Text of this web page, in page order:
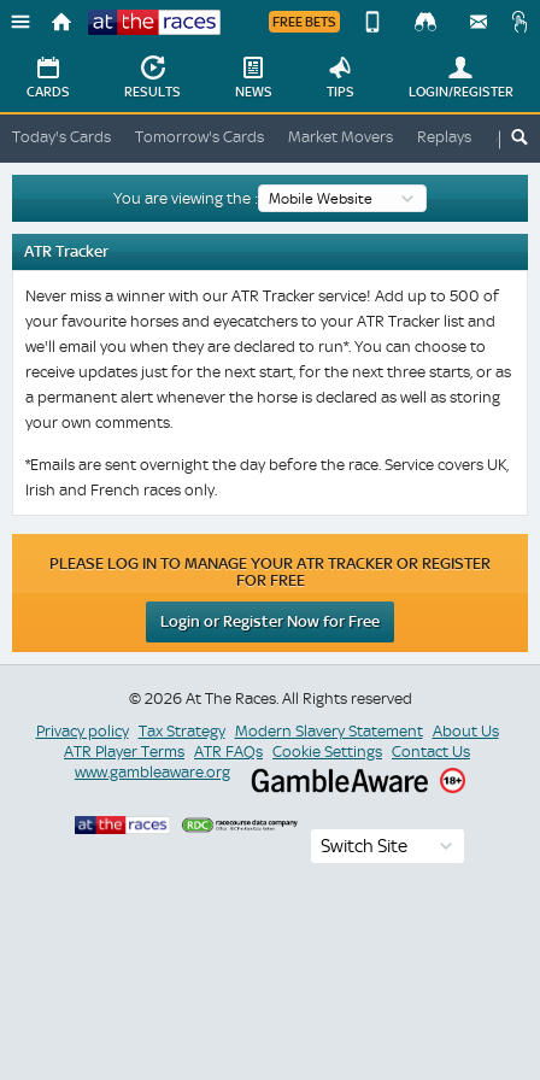
Races
FREE BETS
Change
Change
View
Desktop
Site
CARDS RESULTS NEWS TIPS LOGIN/REGISTER
Today's Cards Tomorrow's Cards Market Movers Replays ATR
You are viewing the :
ATR Tracker
Never miss a winner with our ATR Tracker service! Add up to 500 of
your favourite horses and eyecatchers to your ATR Tracker list and
we'll email you when they are declared to run*. You can choose to
receive updates just for the next start, for the next three starts, or as
a permanent alert whenever the horse is declared as well as storing
your own comments.
*Emails are sent overnight the day before the race. Service covers UK,
Irish and French races only.
PLEASE LOG IN TO MANAGE YOUR ATR TRACKER OR REGISTER
FOR FREE
Login or Register Now for Free
© 2026 At The Races. All Rights reserved
Privacy policy Tax Strategy Modern Slavery Statement About Us
ATR Player Terms ATR FAQs Cookie Settings Contact Us
www.gambleaware.org
Switch Site